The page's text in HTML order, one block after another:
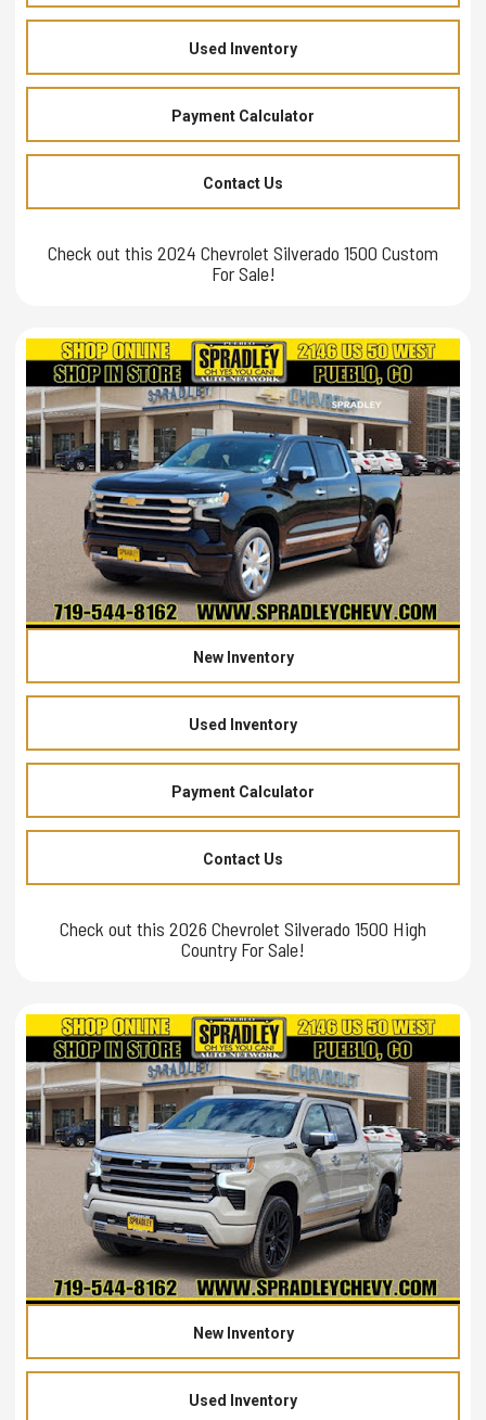
Used Inventory
Payment Calculator
Contact Us
Check out this 2024 Chevrolet Silverado 1500 Custom
For Sale!
New Inventory
Used Inventory
Payment Calculator
Contact Us
Check out this 2026 Chevrolet Silverado 1500 High
Country For Sale!
New Inventory
Used Inventory